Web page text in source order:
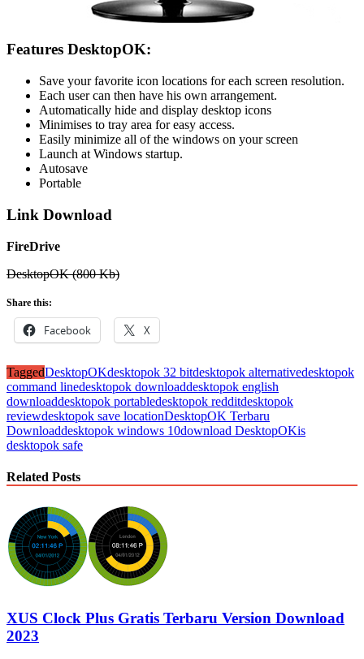
Features DesktopOK:
Save your favorite icon locations for each screen resolution.
Each user can then have his own arrangement.
Automatically hide and display desktop icons
Minimises to tray area for easy access.
Easily minimize all of the windows on your screen
Launch at Windows startup.
Autosave
Portable
Link Download
FireDrive
DesktopOK (800 Kb)
Share this:
Facebook X
TaggedDesktopOKdesktopok 32 bitdesktopok alternativedesktopok
command linedesktopok downloaddesktopok english
downloaddesktopok portabledesktopok redditdesktopok
reviewdesktopok save locationDesktopOK Terbaru
Downloaddesktopok windows 10download DesktopOKis
desktopok safe
Related Posts
XUS Clock Plus Gratis Terbaru Version Download
2023